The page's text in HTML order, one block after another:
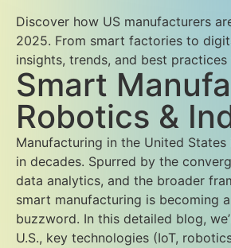
Discover how US manufacturers
2025. From smart factories to
insights, trends, and best
Smart
Robotics &
Manufacturing in the United
in decades. Spurred by the
data analytics, and the broader
smart manufacturing is becoming
buzzword. In this detailed blog,
U.S., key technologies (IoT,